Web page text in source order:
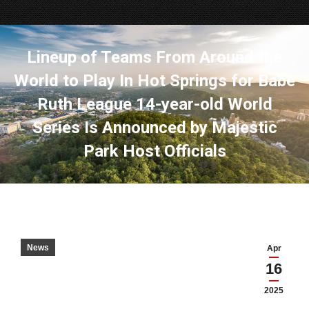
Lineup of Teams From Around the
World to Play In Hot Springs for Babe
Ruth League 14-year-old World
Series Is Announced by Majestic
Park Host Officials
Apr
16
2025
News